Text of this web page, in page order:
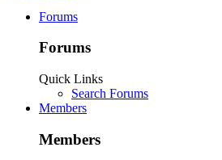
Forums
Forums
Quick Links
Search Forums
Members
Members